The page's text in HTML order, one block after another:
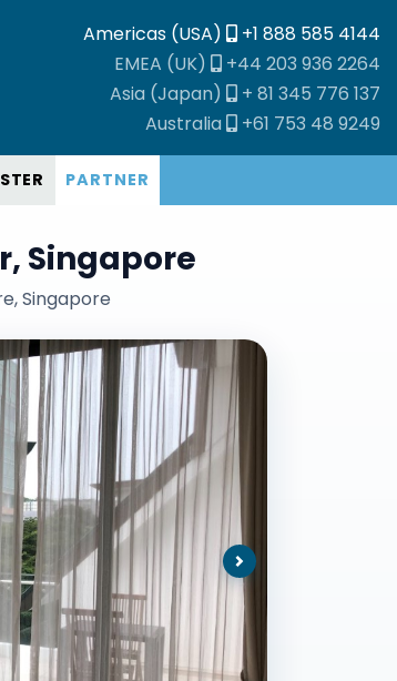
Americas (USA)
+1 888 585 4144
EMEA (UK)
+44 203 936 2264
Asia (Japan)
+ 81 345 776 137
Australia
+61 753 48 9249
PARTNER
Singapore
Singapore
Next